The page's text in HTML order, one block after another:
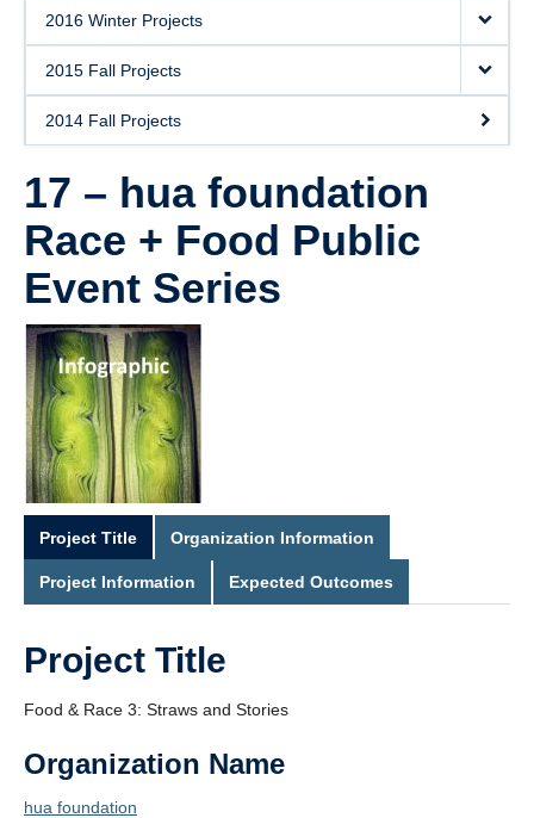
2016 Winter Projects
2015 Fall Projects
2014 Fall Projects
17 – hua foundation
Race + Food Public
Event Series
Project Title Organization Information
Project Information Expected Outcomes
Project Title
Food & Race 3: Straws and Stories
Organization Name
hua foundation